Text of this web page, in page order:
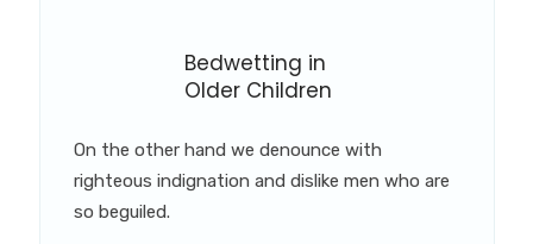
Bedwetting in
Older Children
On the other hand we denounce with
righteous indignation and dislike men who are
so beguiled.